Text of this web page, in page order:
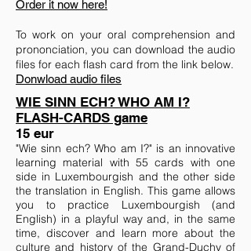
Order it now here!
To work on your oral comprehension and
prononciation, you can download the audio
files for each flash card from the link below.
Donwload audio files
WIE SINN ECH? WHO AM I?
FLASH-CARDS game
15 eur
"Wie sinn ech? Who am I?" is an innovative
learning material with 55 cards with one
side in Luxembourgish and the other side
the translation in English. This game allows
you to practice Luxembourgish (and
English) in a playful way and, in the same
time, discover and learn more about the
culture and history of the Grand-Duchy of